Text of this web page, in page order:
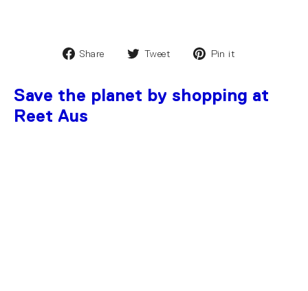
Share Tweet Pin it
Save the planet by shopping at
Reet Aus